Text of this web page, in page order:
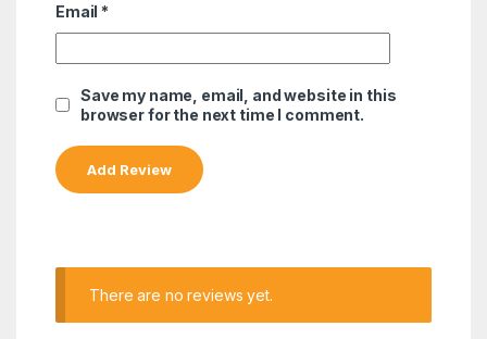
Email *
Save my name, email, and website in this
browser for the next time I comment.
There are no reviews yet.